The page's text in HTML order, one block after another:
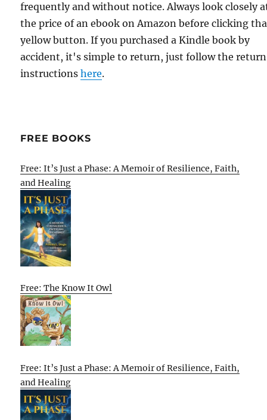
frequently and without notice. Always look closely
the price of an ebook on Amazon before clicking
yellow button. If you purchased a Kindle book by
accident, it's simple to return, just follow the return
instructionshere.
FREE BOOKS
Free: It’s Just a Phase: A Memoir of Resilience, Faith,
and Healing
Free: The Know It Owl
Free: It’s Just a Phase: A Memoir of Resilience, Faith,
and Healing